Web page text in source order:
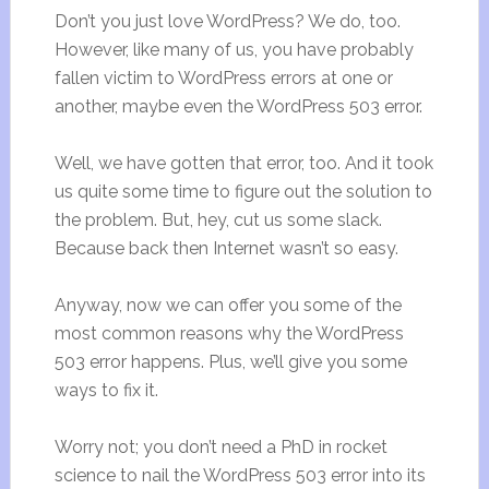
Don’t you just love WordPress? We do, too.
However, like many of us, you have probably
fallen victim to WordPress errors at one or
another, maybe even the WordPress 503 error.
Well, we have gotten that error, too. And it took
us quite some time to figure out the solution to
the problem. But, hey, cut us some slack.
Because back then Internet wasn’t so easy.
Anyway, now we can offer you some of the
most common reasons why the WordPress
503 error happens. Plus, we’ll give you some
ways to fix it.
Worry not; you don’t need a PhD in rocket
science to nail the WordPress 503 error into its